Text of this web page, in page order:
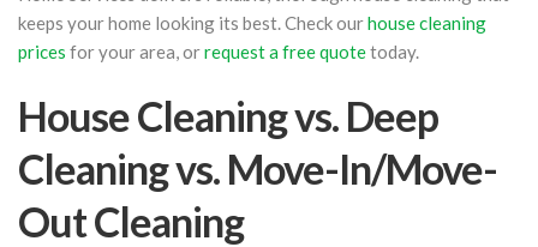
keeps your home looking its best. Check ourhouse cleaning
prices for your area, orrequest a free quotetoday.
House Cleaning vs. Deep
Cleaning vs. Move-In/Move-
Out Cleaning